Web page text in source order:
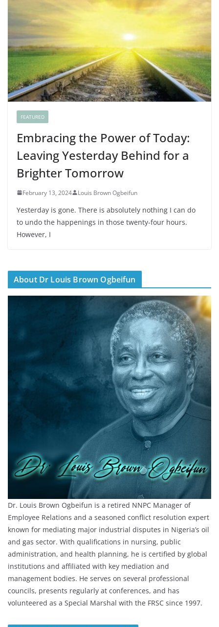
FEATURED
Embracing the Power of Today:
Leaving Yesterday Behind for a
Brighter Tomorrow
February 13, 2024 Louis Brown Ogbeifun
Yesterday is gone. There is absolutely nothing I can do
to undo the happenings in those twenty-four hours.
However, I
About Dr Louis Brown Ogbeifun
Dr. Louis Brown Ogbeifun is a retired NNPC Manager of
Employee Relations and a seasoned conflict resolution expert
known for mediating major industrial disputes in Nigeria’s oil
and gas sector. With qualifications in nursing, public
administration, and health planning, he is certified by global
institutions and affiliated with key mediation and
management bodies. He serves on several professional
councils, presents regularly at conferences, and has
volunteered as a Special Marshal with the FRSC since 1997.